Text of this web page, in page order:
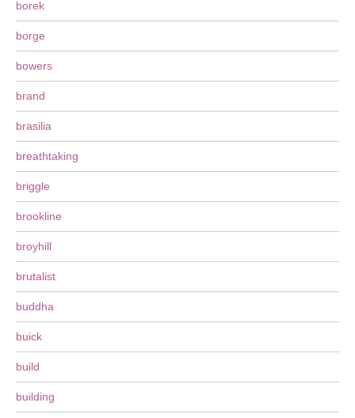
borek
borge
bowers
brand
brasilia
breathtaking
briggle
brookline
broyhill
brutalist
buddha
buick
build
building